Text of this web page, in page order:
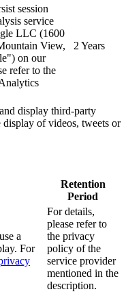
session
service
LLC (1600
View,
on our
refer to the
2 Years
display third-party
of videos, tweets or
Retention
Period
a
For
For details,
please refer to
the privacy
policy of the
service provider
mentioned in the
description.